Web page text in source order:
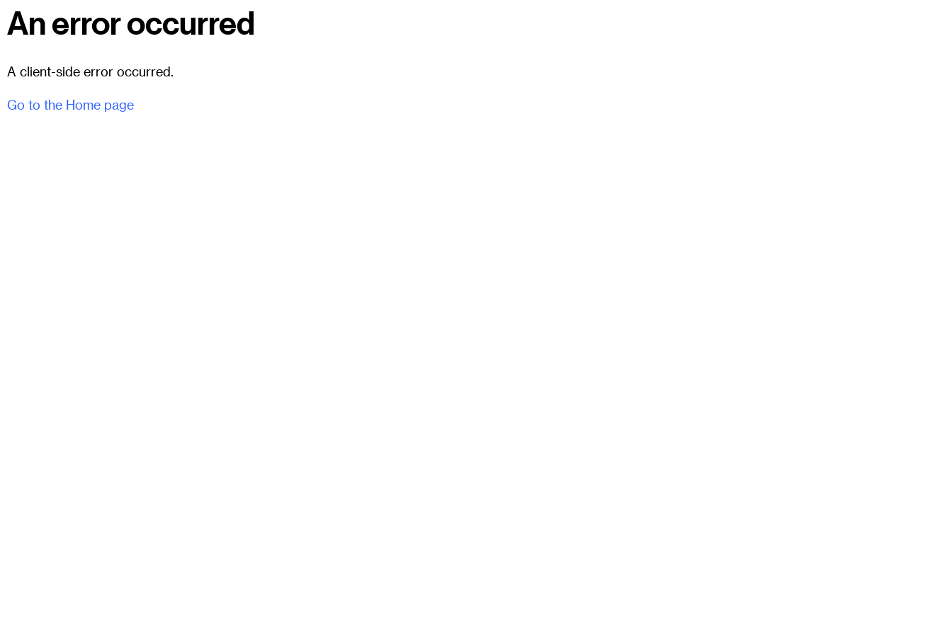
An error occurred
A client-side error occurred.
Go to the Home page